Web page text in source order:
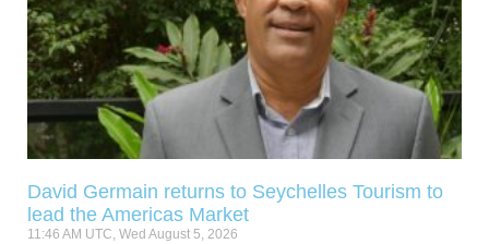
David Germain returns to Seychelles Tourism to
lead the Americas Market
11:46 AM UTC, Wed August 5, 2026